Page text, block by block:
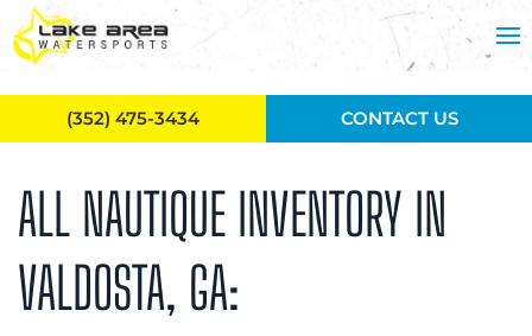
Skip to main content
ALL NAUTIQUE INVENTORY IN
VALDOSTA, GA:
(352) 475-3434 CONTACT US